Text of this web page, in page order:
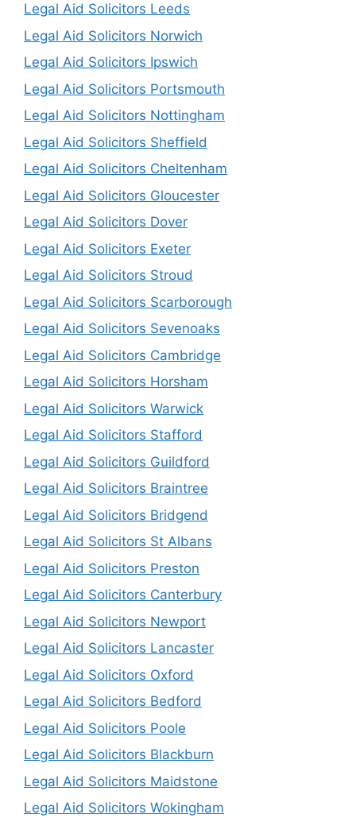
Legal Aid Solicitors Leeds
Legal Aid Solicitors Norwich
Legal Aid Solicitors Ipswich
Legal Aid Solicitors Portsmouth
Legal Aid Solicitors Nottingham
Legal Aid Solicitors Sheffield
Legal Aid Solicitors Cheltenham
Legal Aid Solicitors Gloucester
Legal Aid Solicitors Dover
Legal Aid Solicitors Exeter
Legal Aid Solicitors Stroud
Legal Aid Solicitors Scarborough
Legal Aid Solicitors Sevenoaks
Legal Aid Solicitors Cambridge
Legal Aid Solicitors Horsham
Legal Aid Solicitors Warwick
Legal Aid Solicitors Stafford
Legal Aid Solicitors Guildford
Legal Aid Solicitors Braintree
Legal Aid Solicitors Bridgend
Legal Aid Solicitors St Albans
Legal Aid Solicitors Preston
Legal Aid Solicitors Canterbury
Legal Aid Solicitors Newport
Legal Aid Solicitors Lancaster
Legal Aid Solicitors Oxford
Legal Aid Solicitors Bedford
Legal Aid Solicitors Poole
Legal Aid Solicitors Blackburn
Legal Aid Solicitors Maidstone
Legal Aid Solicitors Wokingham